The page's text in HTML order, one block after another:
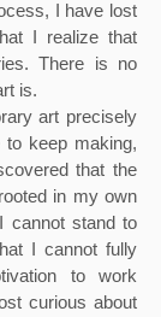
I have lost
I realize that
There is no
is.
art precisely
to keep making,
that the
in my own
cannot stand to
I cannot fully
to work
curious about